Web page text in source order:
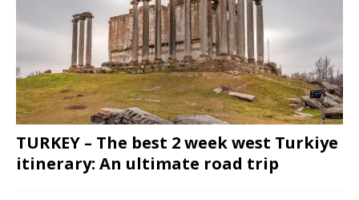
TURKEY – The best 2 week west Turkiye
itinerary: An ultimate road trip